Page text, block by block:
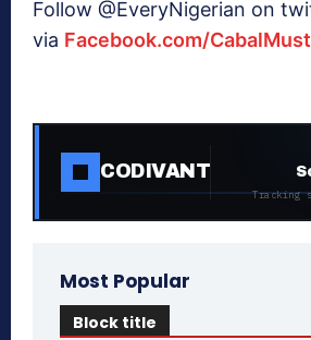
Follow @EveryNigerian on
via Facebook.com/
CODIVANT
Tracking
Most Popular
Block title